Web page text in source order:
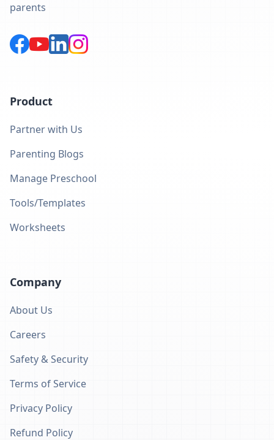
parents
Product
Partner with Us
Parenting Blogs
Manage Preschool
Tools/Templates
Worksheets
Company
About Us
Careers
Safety & Security
Terms of Service
Privacy Policy
Refund Policy